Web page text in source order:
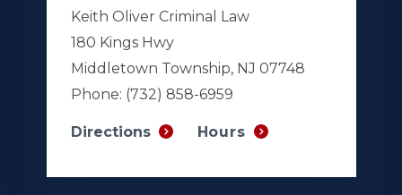
Keith Oliver Criminal Law
180 Kings Hwy
Middletown Township, NJ 07748
Phone: (732) 858-6959
Directions Hours